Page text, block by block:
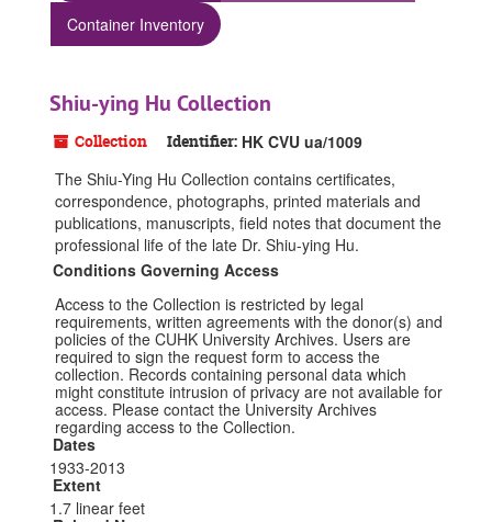
Container Inventory
Shiu-ying Hu Collection
Collection Identifier: HK CVU ua/1009
The Shiu-Ying Hu Collection contains certificates,
correspondence, photographs, printed materials and
publications, manuscripts, field notes that document the
professional life of the late Dr. Shiu-ying Hu.
Conditions Governing Access
Access to the Collection is restricted by legal
requirements, written agreements with the donor(s) and
policies of the CUHK University Archives. Users are
required to sign the request form to access the
collection. Records containing personal data which
might constitute intrusion of privacy are not available for
access. Please contact the University Archives
regarding access to the Collection.
Dates
1933-2013
Extent
1.7 linear feet